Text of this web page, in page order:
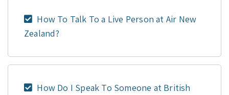
How To Talk To a Live Person at Air New
Zealand?
How Do I Speak To Someone at British